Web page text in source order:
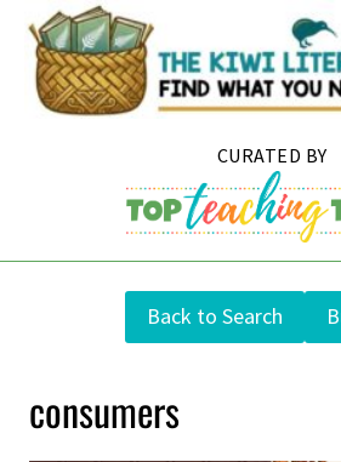
content
Back to Search
consumers